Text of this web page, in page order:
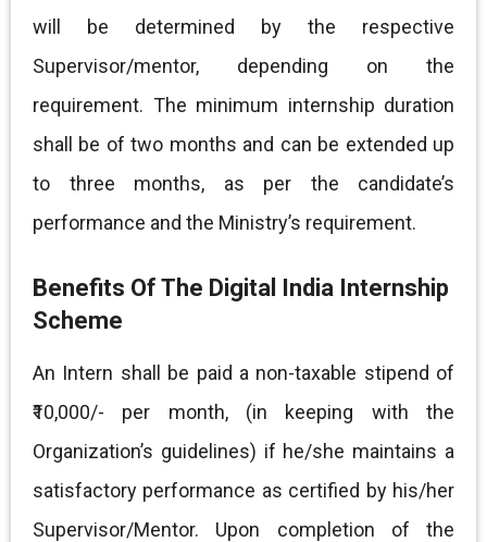
will be determined by the respective
Supervisor/mentor, depending on the
requirement. The minimum internship duration
shall be of two months and can be extended up
to three months, as per the candidate’s
performance and the Ministry’s requirement.
Benefits Of The Digital India Internship
Scheme
An Intern shall be paid a non-taxable stipend of
₹10,000/- per month, (in keeping with the
Organization’s guidelines) if he/she maintains a
satisfactory performance as certified by his/her
Supervisor/Mentor. Upon completion of the